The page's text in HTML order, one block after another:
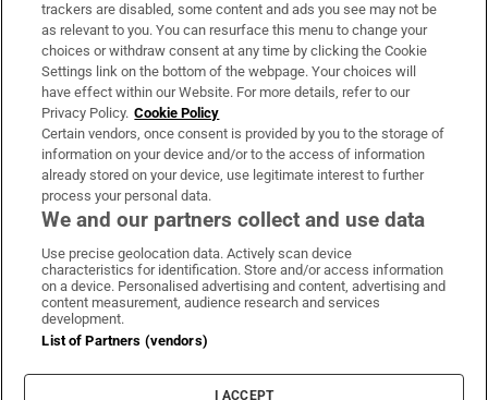
About Us
Irish Times Products & Services
OUR PARTNERS:
Irish Times on WhatsApp
Irish Times on Facebook
Irish Times on X
Irish Times on LinkedIn
Irish Times on Instagram
Terms & Conditions
Cookie Information
Cookie Settings
trackers are disabled, some content and ads you see may not be
as relevant to you. You can resurface this menu to change your
choices or withdraw consent at any time by clicking the Cookie
Settings link on the bottom of the webpage. Your choices will
have effect within our Website. For more details, refer to our
Privacy Policy. Cookie Policy
Certain vendors, once consent is provided by you to the storage of
information on your device and/or to the access of information
already stored on your device, use legitimate interest to further
process your personal data.
We and our partners collect and use data
Use precise geolocation data. Actively scan device
characteristics for identification. Store and/or access information
on a device. Personalised advertising and content, advertising and
content measurement, audience research and services
development.
List of Partners (vendors)
I ACCEPT